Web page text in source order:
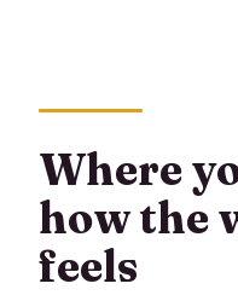
Where
how the
feels